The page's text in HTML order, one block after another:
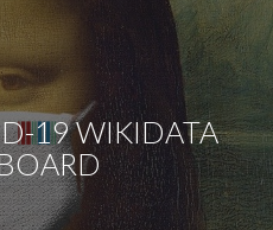
Skip to navigation
19 WIKIDATA